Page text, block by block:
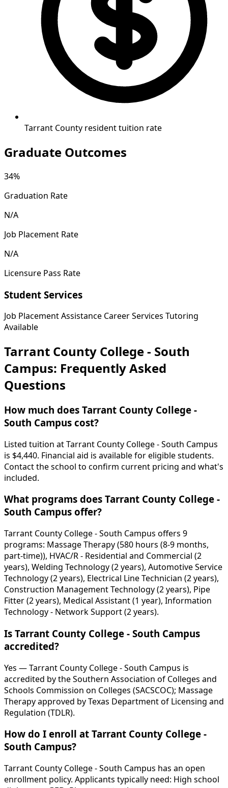
Tarrant County resident tuition rate
Graduate Outcomes
34%
Graduation Rate
N/A
Job Placement Rate
N/A
Licensure Pass Rate
Student Services
Job Placement Assistance Career Services Tutoring
Available
Tarrant County College - South
Campus: Frequently Asked
Questions
How much does Tarrant County College -
South Campus cost?
Listed tuition at Tarrant County College - South Campus
is $4,440. Financial aid is available for eligible students.
Contact the school to confirm current pricing and what's
included.
What programs does Tarrant County College -
South Campus offer?
Tarrant County College - South Campus offers 9
programs: Massage Therapy (580 hours (8-9 months,
part-time)), HVAC/R - Residential and Commercial (2
years), Welding Technology (2 years), Automotive Service
Technology (2 years), Electrical Line Technician (2 years),
Construction Management Technology (2 years), Pipe
Fitter (2 years), Medical Assistant (1 year), Information
Technology - Network Support (2 years).
Is Tarrant County College - South Campus
accredited?
Yes — Tarrant County College - South Campus is
accredited by the Southern Association of Colleges and
Schools Commission on Colleges (SACSCOC); Massage
Therapy approved by Texas Department of Licensing and
Regulation (TDLR).
How do I enroll at Tarrant County College -
South Campus?
Tarrant County College - South Campus has an open
enrollment policy. Applicants typically need: High school